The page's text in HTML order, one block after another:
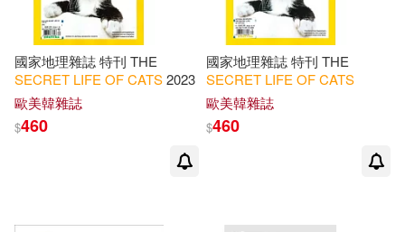
國家地理雜誌 特刊 THE
SECRET LIFE OFCATS2023
歐美韓雜誌
$460
國家地理雜誌 特刊 THE
SECRET LIFE OFCATS
歐美韓雜誌
$460